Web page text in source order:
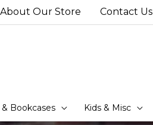
About Our Store Contact Us
Bookcases Kids & Misc